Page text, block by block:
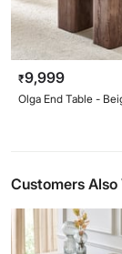
₹9,999
Olga End Table -
Customers Also